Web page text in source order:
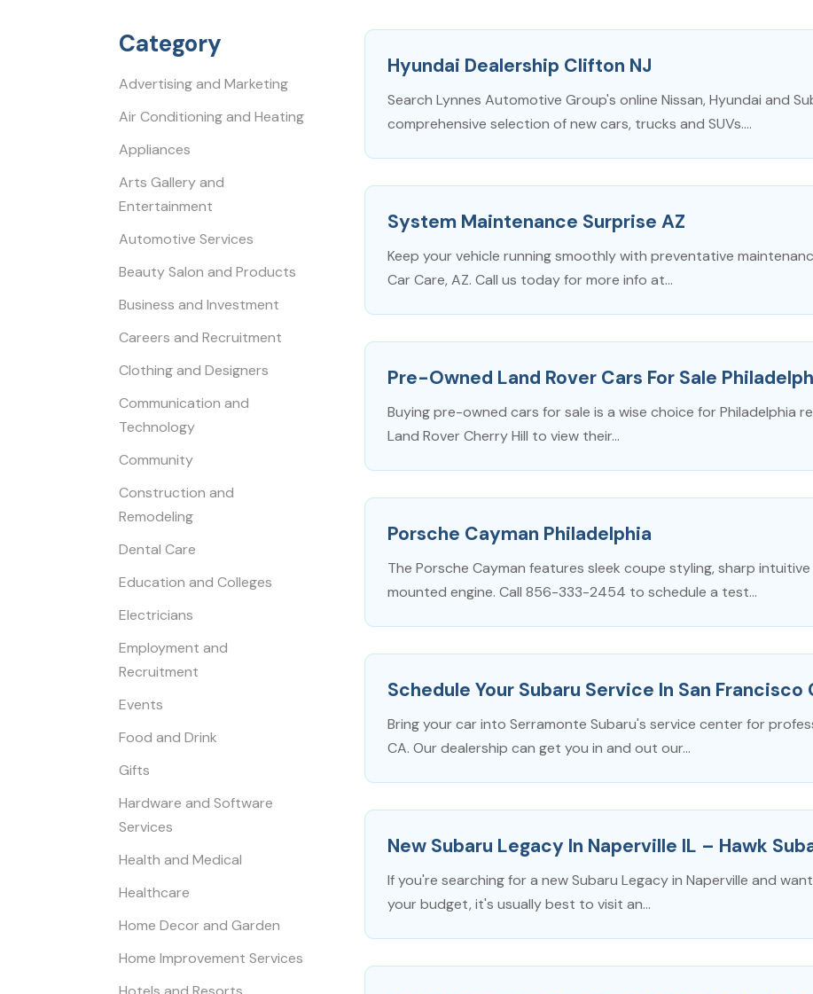
Category
Advertising and Marketing
Air Conditioning and Heating
Appliances
Arts Gallery and
Entertainment
Automotive Services
Beauty Salon and Products
Business and Investment
Careers and Recruitment
Clothing and Designers
Communication and
Technology
Community
Construction and
Remodeling
Dental Care
Education and Colleges
Electricians
Employment and
Recruitment
Events
Food and Drink
Gifts
Hardware and Software
Services
Health and Medical
Healthcare
Home Decor and Garden
Home Improvement Services
Hyundai Dealership Clifton NJ
Search Lynnes Automotive Group's online Nissan, Hyundai and
comprehensive selection of new cars, trucks and SUVs....
System Maintenance Surprise AZ
Keep your vehicle running smoothly with preventative
Car Care, AZ. Call us today for more info at...
Pre-Owned Land Rover Cars For Sale
Buying pre-owned cars for sale is a wise choice for Philadelphia
Land Rover Cherry Hill to view their...
Porsche Cayman Philadelphia
The Porsche Cayman features sleek coupe styling, sharp
mounted engine. Call 856-333-2454 to schedule a test...
Schedule Your Subaru Service In San Francisco
Bring your car into Serramonte Subaru's service center for
CA. Our dealership can get you in and out our...
New Subaru Legacy In Naperville IL – Hawk
If you're searching for a new Subaru Legacy in Naperville and
your budget, it's usually best to visit an...